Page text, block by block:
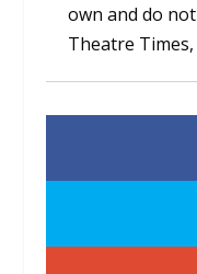
own and do
Theatre